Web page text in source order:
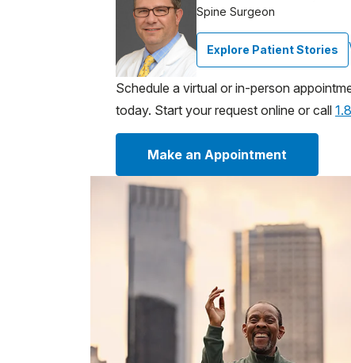
Spine Surgeon
Explore Patient Stories
Schedule a virtual or in-person
today. Start your request online or call
Make an Appointment